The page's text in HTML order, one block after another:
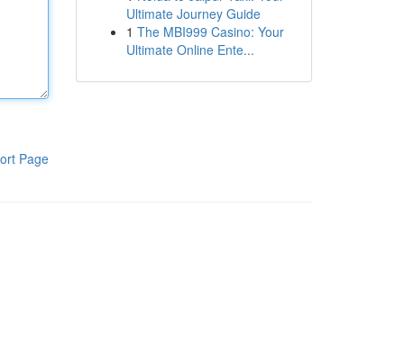
Page
Ultimate Journey Guide
1 The MBI999 Casino: Your
Ultimate Online Ente...